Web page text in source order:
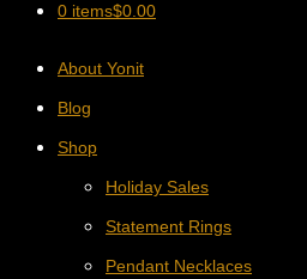
0 items$0.00
About Yonit
Blog
Shop
Holiday Sales
Statement Rings
Pendant Necklaces